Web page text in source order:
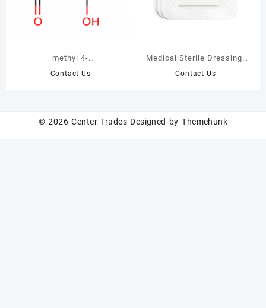
methyl 4-
hydroxybenzofuran-5-
Contact Us
Medical Sterile Dressing,
Disposable Breathable
Contact Us
© 2026Center Trades Designed by Themehunk